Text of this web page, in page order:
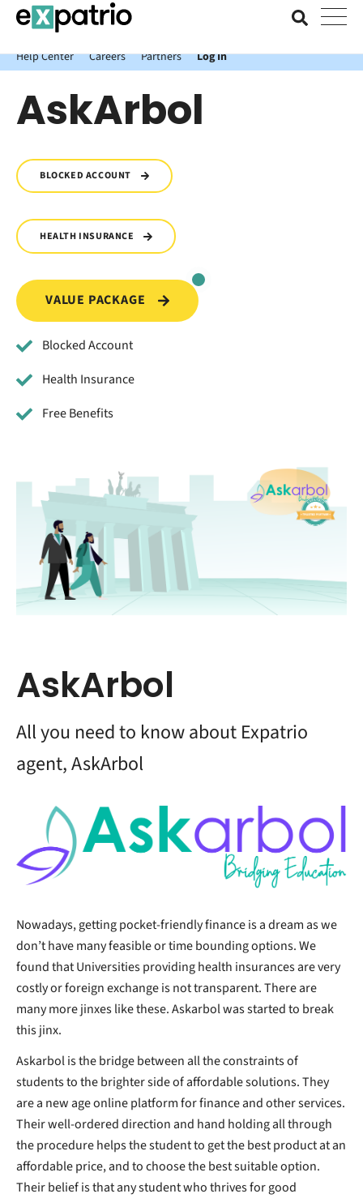
News just in: Get your free Expatrio Bank Account with the Value
Package.
Help Center
Careers Partners Log In
AskArbol
BLOCKED ACCOUNT
HEALTH INSURANCE
VALUE PACKAGE
Blocked Account
Health Insurance
Free Benefits
AskArbol
All you need to know about Expatrio
agent, AskArbol
Nowadays, getting pocket-friendly finance is a dream as we
don’t have many feasible or time bounding options. We
found that Universities providing health insurances are very
costly or foreign exchange is not transparent. There are
many more jinxes like these. Askarbol was started to break
this jinx.
Askarbol is the bridge between all the constraints of
students to the brighter side of affordable solutions. They
are a new age online platform for finance and other services.
Their well-ordered direction and hand holding all through
the procedure helps the student to get the best product at an
affordable price, and to choose the best suitable option.
Their belief is that any student who thrives for good